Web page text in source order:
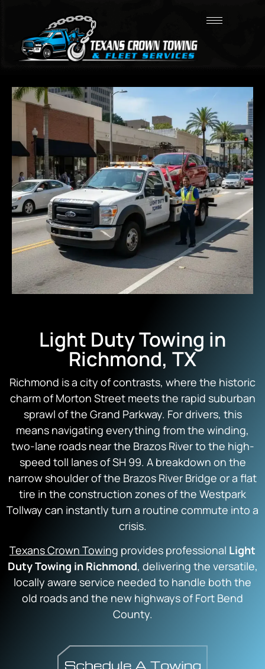
Light Duty Towing in
Richmond, TX
Richmond is a city of contrasts, where the historic
charm of Morton Street meets the rapid suburban
sprawl of the Grand Parkway. For drivers, this
means navigating everything from the winding,
two-lane roads near the Brazos River to the high-
speed toll lanes of SH 99. A breakdown on the
narrow shoulder of the Brazos River Bridge or a flat
tire in the construction zones of the Westpark
Tollway can instantly turn a routine commute into a
crisis.
Texans Crown Towing provides professional Light
Duty Towing in Richmond, delivering the versatile,
locally aware service needed to handle both the
old roads and the new highways of Fort Bend
County.